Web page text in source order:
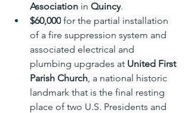
Association in Quincy.
$60,000 for the partial installation
of a fire suppression system and
associated electrical and
plumbing upgrades at United First
Parish Church, a national historic
landmark that is the final resting
place of two U.S. Presidents and